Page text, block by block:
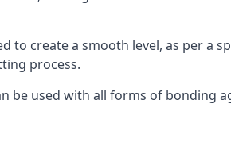
to create a smooth level, as per a
process.
be used with all forms of bonding